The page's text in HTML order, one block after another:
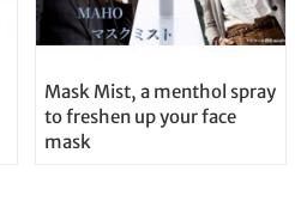
Mask Mist, a menthol spray
to freshen up your face
mask